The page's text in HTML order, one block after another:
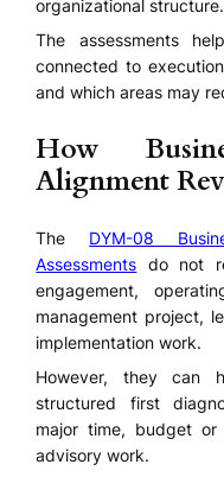
organizational structure.
The assessments
connected to
and which areas may
How
Alignment
The DYM-08
Assessments do not
engagement,
management project,
implementation work.
However, they can
structured first
major time, budget or
advisory work.